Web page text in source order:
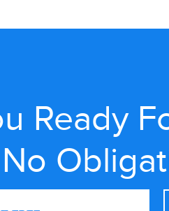
Ready
No